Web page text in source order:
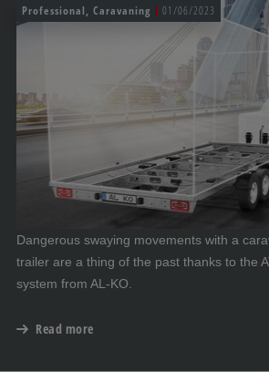
Professional, Caravaning 01/06/2023
Dangerous swaying movements with a
trailer are a thing of the past thanks to the
system from AL-KO.
Read more